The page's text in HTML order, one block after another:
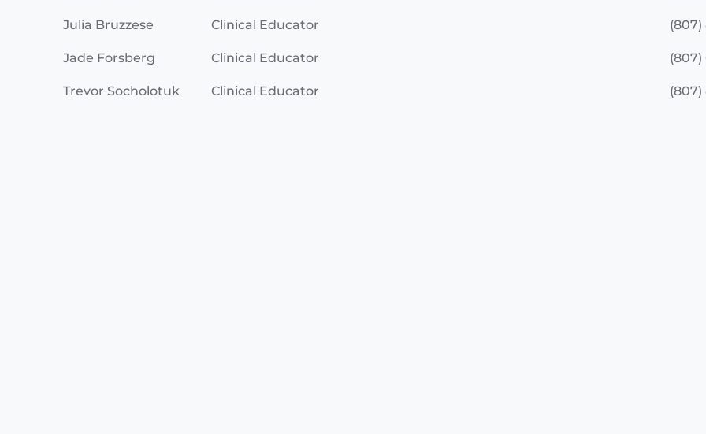
Julia Bruzzese Clinical Educator (807)
Jade Forsberg Clinical Educator (807)
Trevor Socholotuk Clinical Educator (807)